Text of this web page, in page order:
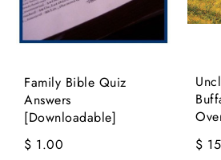
Family Bible Quiz
Answers
[Downloadable]
$ 1.00
$